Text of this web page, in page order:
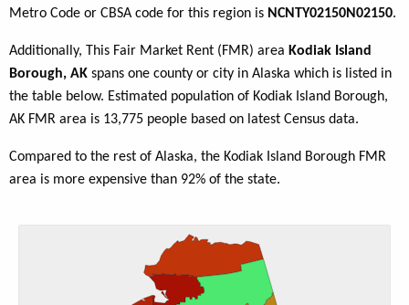
Metro Code or CBSA code for this region is NCNTY02150N02150.
Additionally, This Fair Market Rent (FMR) area Kodiak Island
Borough, AK spans one county or city in Alaska which is listed in
the table below. Estimated population of Kodiak Island Borough,
AK FMR area is 13,775 people based on latest Census data.
Compared to the rest of Alaska, the Kodiak Island Borough FMR
area is more expensive than 92% of the state.